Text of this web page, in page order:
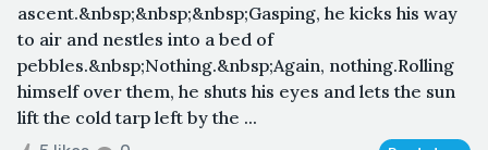
ascent.&nbsp;&nbsp;&nbsp;Gasping, he kicks his way
to air and nestles into a bed of
pebbles.&nbsp;Nothing.&nbsp;Again, nothing.Rolling
himself over them, he shuts his eyes and lets the sun
lift the cold tarp left by the ...